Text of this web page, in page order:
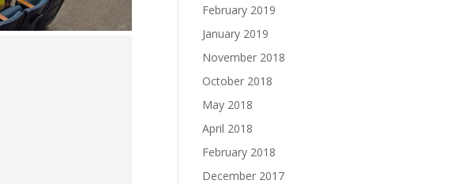
February 2019
January 2019
November 2018
October 2018
May 2018
April 2018
February 2018
December 2017